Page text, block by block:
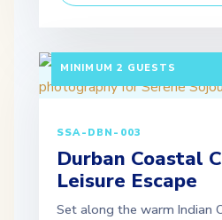
MINIMUM 2 GUESTS
SSA-DBN-003
Durban Coastal
Leisure Escape
Set along the warm Indian